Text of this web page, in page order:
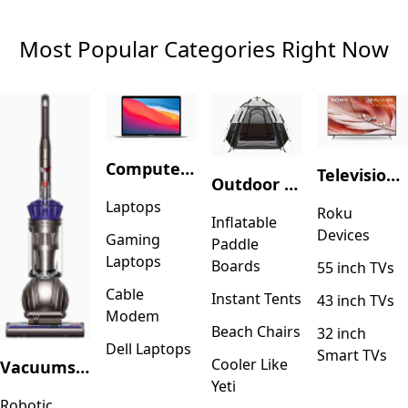
Most Popular Categories Right Now
Vacuums & Floor Care
Computers & Accessories
Laptops
Gaming
Laptops
Cable
Modem
Dell Laptops
Outdoor Recreation
Inflatable
Paddle
Boards
Instant Tents
Beach Chairs
Cooler Like
Yeti
Television & Video
Roku
Devices
55 inch TVs
43 inch TVs
32 inch
Smart TVs